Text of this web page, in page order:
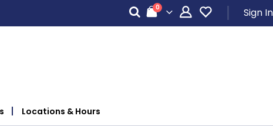
Cart
0items Sign In
Locations & Hours